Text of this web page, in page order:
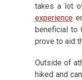
takes a lot
experience
beneficial to
prove to aid
Outside of
hiked and